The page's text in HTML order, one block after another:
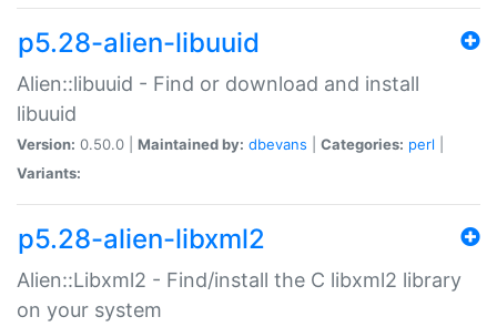
p5.28-alien-libuuid
Alien::libuuid - Find or download and install
libuuid
Version: 0.50.0 | Maintained by: dbevans Categories: perl
Variants:
p5.28-alien-libxml2
Alien::Libxml2 - Find/install the C libxml2 library
on your system